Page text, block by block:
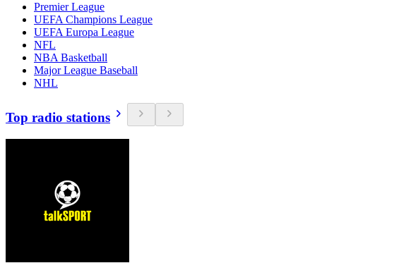
Premier League
UEFA Champions League
UEFA Europa League
NFL
NBA Basketball
Major League Baseball
NHL
Top radio stations